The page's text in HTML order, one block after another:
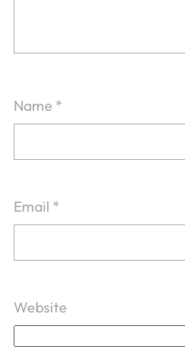
Name *
Email *
Website